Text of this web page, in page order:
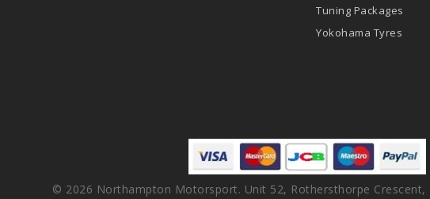
Tuning Packages
Yokohama Tyres
© 2026 Northampton Motorsport. Unit 52, Rothersthorpe Crescent,